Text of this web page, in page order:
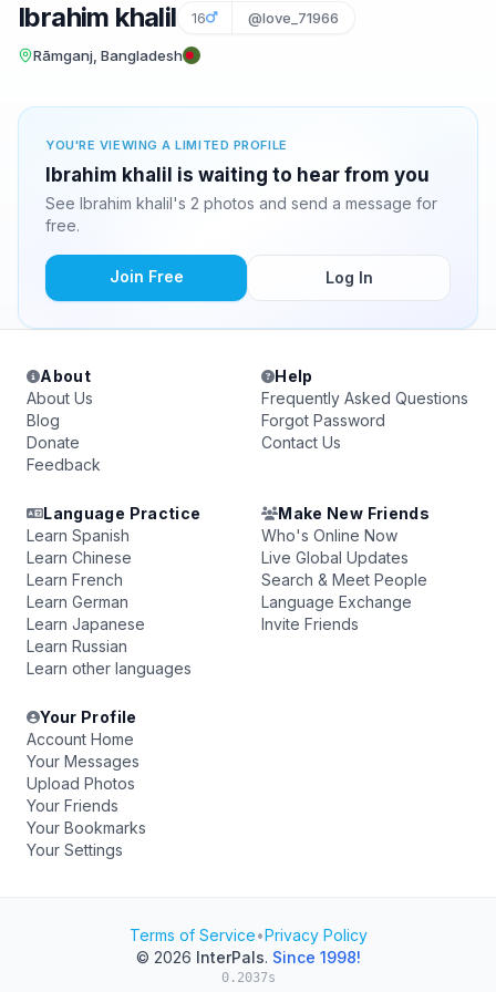
Ibrahim khalil 16 @love_71966
Rāmganj, Bangladesh
YOU'RE VIEWING A LIMITED PROFILE
Ibrahim khalil is waiting to hear from you
See Ibrahim khalil's 2 photos and send a message for
free.
Join Free Log In
About
About Us
Blog
Donate
Feedback
Help
Frequently Asked Questions
Forgot Password
Contact Us
Language Practice
Learn Spanish
Learn Chinese
Learn French
Learn German
Learn Japanese
Learn Russian
Learn other languages
Make New Friends
Who's Online Now
Live Global Updates
Search & Meet People
Language Exchange
Invite Friends
Your Profile
Account Home
Your Messages
Upload Photos
Your Friends
Your Bookmarks
Your Settings
Terms of Service•Privacy Policy
© 2026 InterPals. Since 1998!
0.2037s